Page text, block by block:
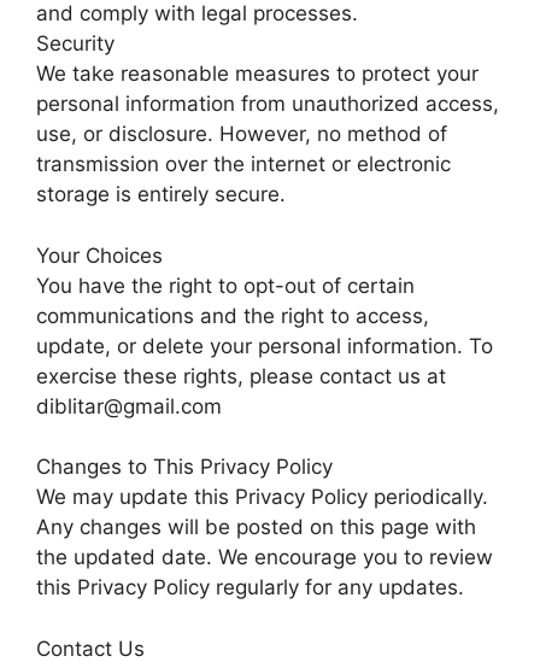
and comply with legal processes.
Security
We take reasonable measures to protect your
personal information from unauthorized access,
use, or disclosure. However, no method of
transmission over the internet or electronic
storage is entirely secure.
Your Choices
You have the right to opt-out of certain
communications and the right to access,
update, or delete your personal information. To
exercise these rights, please contact us at
diblitar@gmail.com
Changes to This Privacy Policy
We may update this Privacy Policy periodically.
Any changes will be posted on this page with
the updated date. We encourage you to review
this Privacy Policy regularly for any updates.
Contact Us